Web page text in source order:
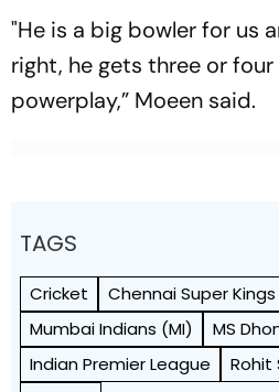
"He is a big bowler for us
right, he gets three or
powerplay,” Moeen said.
TAGS
Cricket
Chennai Super Kings
Mumbai Indians (MI)
MS
Indian Premier League
Rohit